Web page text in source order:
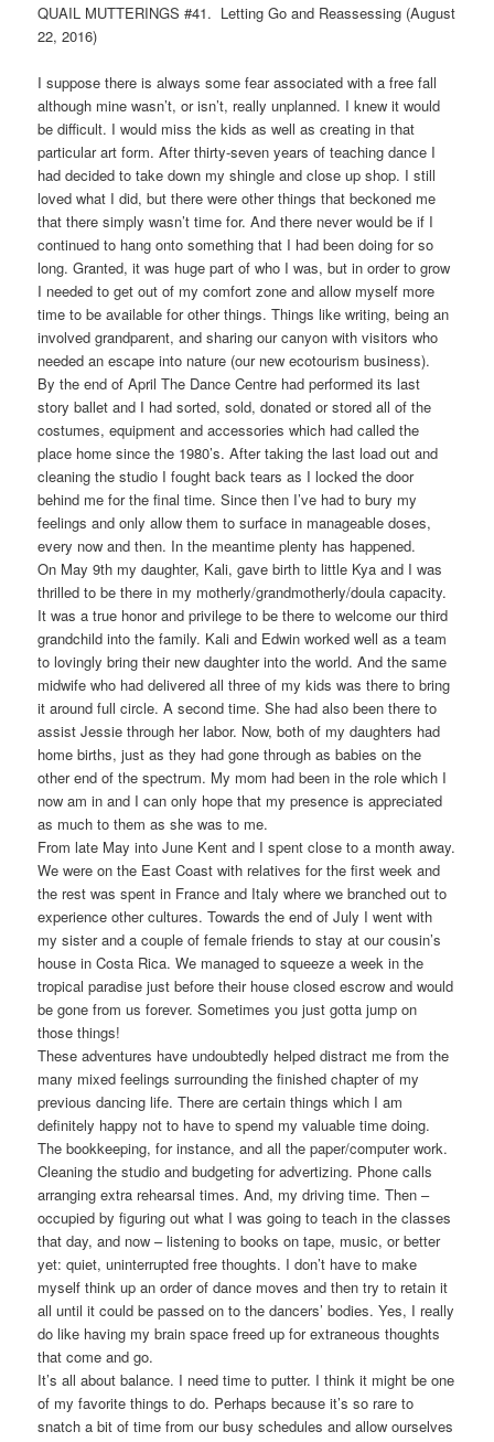
QUAIL MUTTERINGS #41. Letting Go and Reassessing (August
22, 2016)
I suppose there is always some fear associated with a free fall
although mine wasn’t, or isn’t, really unplanned. I knew it would
be difficult. I would miss the kids as well as creating in that
particular art form. After thirty-seven years of teaching dance I
had decided to take down my shingle and close up shop. I still
loved what I did, but there were other things that beckoned me
that there simply wasn’t time for. And there never would be if I
continued to hang onto something that I had been doing for so
long. Granted, it was huge part of who I was, but in order to grow
I needed to get out of my comfort zone and allow myself more
time to be available for other things. Things like writing, being an
involved grandparent, and sharing our canyon with visitors who
needed an escape into nature (our new ecotourism business).
By the end of April The Dance Centre had performed its last
story ballet and I had sorted, sold, donated or stored all of the
costumes, equipment and accessories which had called the
place home since the 1980’s. After taking the last load out and
cleaning the studio I fought back tears as I locked the door
behind me for the final time. Since then I’ve had to bury my
feelings and only allow them to surface in manageable doses,
every now and then. In the meantime plenty has happened.
On May 9th my daughter, Kali, gave birth to little Kya and I was
thrilled to be there in my motherly/grandmotherly/doula capacity.
It was a true honor and privilege to be there to welcome our third
grandchild into the family. Kali and Edwin worked well as a team
to lovingly bring their new daughter into the world. And the same
midwife who had delivered all three of my kids was there to bring
it around full circle. A second time. She had also been there to
assist Jessie through her labor. Now, both of my daughters had
home births, just as they had gone through as babies on the
other end of the spectrum. My mom had been in the role which I
now am in and I can only hope that my presence is appreciated
as much to them as she was to me.
From late May into June Kent and I spent close to a month away.
We were on the East Coast with relatives for the first week and
the rest was spent in France and Italy where we branched out to
experience other cultures. Towards the end of July I went with
my sister and a couple of female friends to stay at our cousin’s
house in Costa Rica. We managed to squeeze a week in the
tropical paradise just before their house closed escrow and would
be gone from us forever. Sometimes you just gotta jump on
those things!
These adventures have undoubtedly helped distract me from the
many mixed feelings surrounding the finished chapter of my
previous dancing life. There are certain things which I am
definitely happy not to have to spend my valuable time doing.
The bookkeeping, for instance, and all the paper/computer work.
Cleaning the studio and budgeting for advertizing. Phone calls
arranging extra rehearsal times. And, my driving time. Then –
occupied by figuring out what I was going to teach in the classes
that day, and now – listening to books on tape, music, or better
yet: quiet, uninterrupted free thoughts. I don’t have to make
myself think up an order of dance moves and then try to retain it
all until it could be passed on to the dancers’ bodies. Yes, I really
do like having my brain space freed up for extraneous thoughts
that come and go.
It’s all about balance. I need time to putter. I think it might be one
of my favorite things to do. Perhaps because it’s so rare to
snatch a bit of time from our busy schedules and allow ourselves